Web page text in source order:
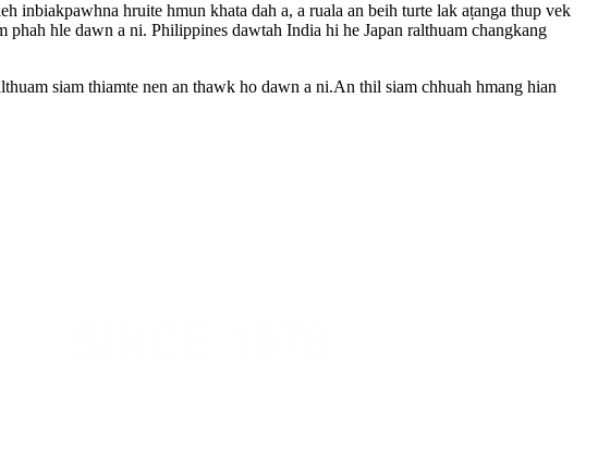
hruite hmun khata dah a, a ruala an beih turte lak aṭanga thup vek
hle dawn a ni. Philippines dawtah India hi he Japan ralthuam changkang
siam thiamte nen an thawk ho dawn a ni.An thil siam chhuah hmang hian